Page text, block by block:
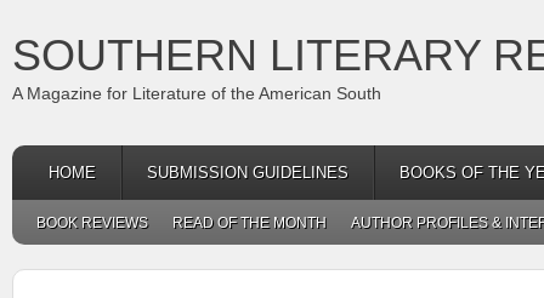
SOUTHERN LITERARY
A Magazine for Literature of the American South
HOME SUBMISSION GUIDELINES BOOKS OF THE
BOOK REVIEWS READ OF THE MONTH AUTHOR PROFILES &